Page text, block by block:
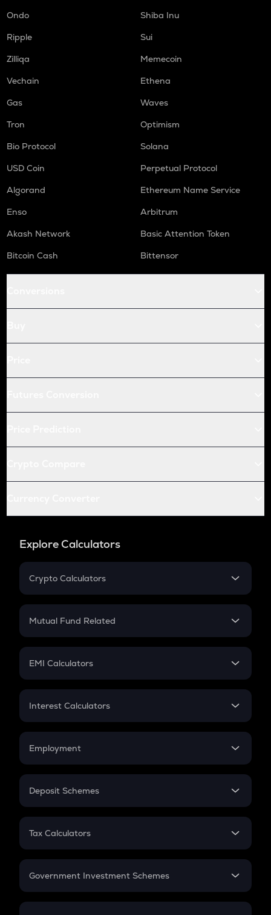
Ondo
Shiba Inu
Ripple
Sui
Zilliqa
Memecoin
Vechain
Ethena
Gas
Waves
Tron
Optimism
Bio Protocol
Solana
USD Coin
Perpetual Protocol
Algorand
Ethereum Name Service
Enso
Arbitrum
Akash Network
Basic Attention Token
Bitcoin Cash
Bittensor
Explore Calculators
Crypto Calculators
Crypto SIP Calculator
Crypto Futures
Mutual Fund Related
Mutual Fund
EMI Calculators
EMI
Credit Card EMI
Interest Calculators
Compound Interest
Employment
In-Hand Salary
PPF
Gratuity
Retirement
Deposit Schemes
FD
Tax Calculators
GST
Government Investment Schemes
Sukanya Samriddhu Yojana